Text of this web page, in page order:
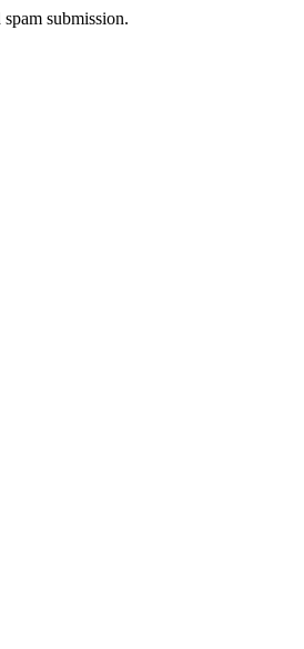
submission.